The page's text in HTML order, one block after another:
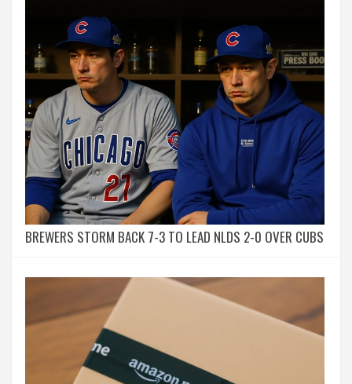
BREWERS STORM BACK 7-3 TO LEAD NLDS 2-0 OVER CUBS